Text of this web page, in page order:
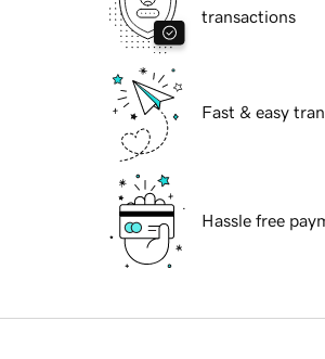
transactions
Fast & easy
Hassle free